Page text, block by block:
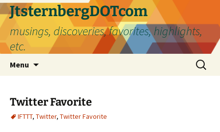
Skip
to
content
JtsternbergDOTcom
musings, discoveries, favorites, highlights,
etc.
Menu
Search
for:
Twitter Favorite
IFTTT, Twitter, Twitter Favorite